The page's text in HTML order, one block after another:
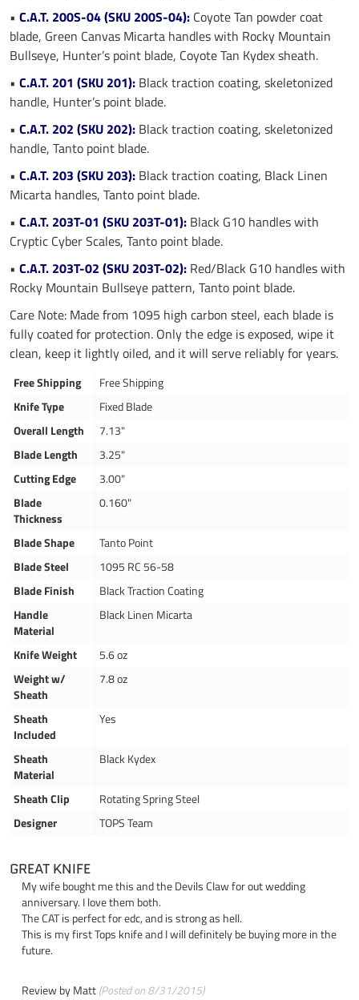
• C.A.T. 200S-04 (SKU 200S-04): Coyote Tan powder coat
blade, Green Canvas Micarta handles with Rocky Mountain
Bullseye, Hunter’s point blade, Coyote Tan Kydex sheath.
• C.A.T. 201 (SKU 201): Black traction coating, skeletonized
handle, Hunter’s point blade.
• C.A.T. 202 (SKU 202): Black traction coating, skeletonized
handle, Tanto point blade.
• C.A.T. 203 (SKU 203): Black traction coating, Black Linen
Micarta handles, Tanto point blade.
• C.A.T. 203T-01 (SKU 203T-01): Black G10 handles with
Cryptic Cyber Scales, Tanto point blade.
• C.A.T. 203T-02 (SKU 203T-02): Red/Black G10 handles with
Rocky Mountain Bullseye pattern, Tanto point blade.
Care Note: Made from 1095 high carbon steel, each blade is
fully coated for protection. Only the edge is exposed, wipe it
clean, keep it lightly oiled, and it will serve reliably for years.
Free Shipping
Free Shipping
Knife Type
Fixed Blade
Overall Length
7.13"
Blade Length
3.25"
Cutting Edge
3.00"
Blade
Thickness
0.160"
Blade Shape
Tanto Point
Blade Steel
1095 RC 56-58
Blade Finish
Black Traction Coating
Handle
Material
Black Linen Micarta
Knife Weight
5.6 oz
Weight w/
Sheath
7.8 oz
Sheath
Included
Yes
Sheath
Material
Black Kydex
Sheath Clip
Rotating Spring Steel
Designer
TOPS Team
GREAT KNIFE
My wife bought me this and the Devils Claw for out wedding
anniversary. I love them both.
The CAT is perfect for edc, and is strong as hell.
This is my first Tops knife and I will definitely be buying more in the
future.
Review byMatt(Posted on 8/31/2015)